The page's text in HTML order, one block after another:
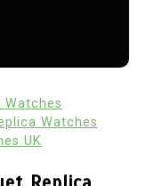
Watches
Watches
UK